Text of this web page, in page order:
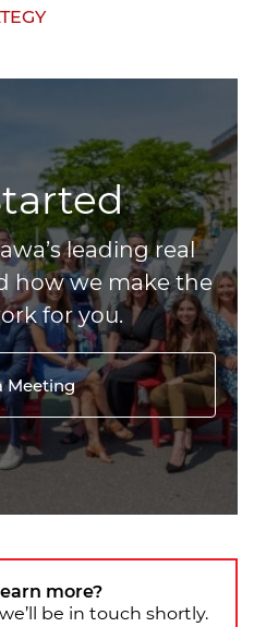
leading real
how we make the
for you.
Meeting
more?
be in touch shortly.